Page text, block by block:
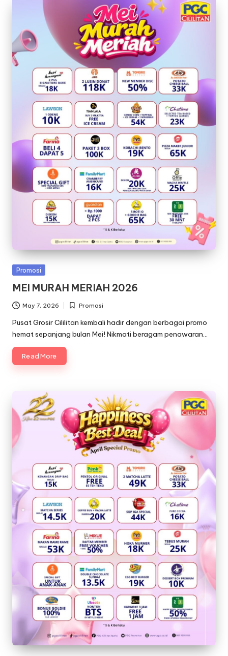
Posted
Promosi
MEI MURAH MERIAH 2026
May 7, 2026
Posted
in
Promosi
Pusat Grosir Cililitan kembali hadir dengan berbagai promo
hemat sepanjang bulan Mei! Nikmati beragam penawaran…
Read More